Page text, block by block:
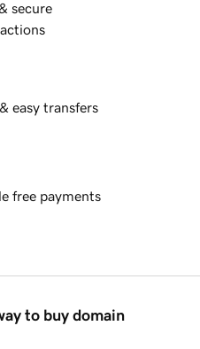
secure
easy transfers
free payments
to buy domain